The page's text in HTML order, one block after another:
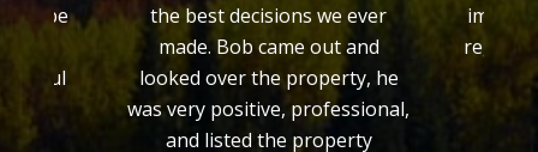
ever
he
impressed with his knowledge
regarding rural properties and
his efforts in selling our
property throughout the
process. Bob consistently
in